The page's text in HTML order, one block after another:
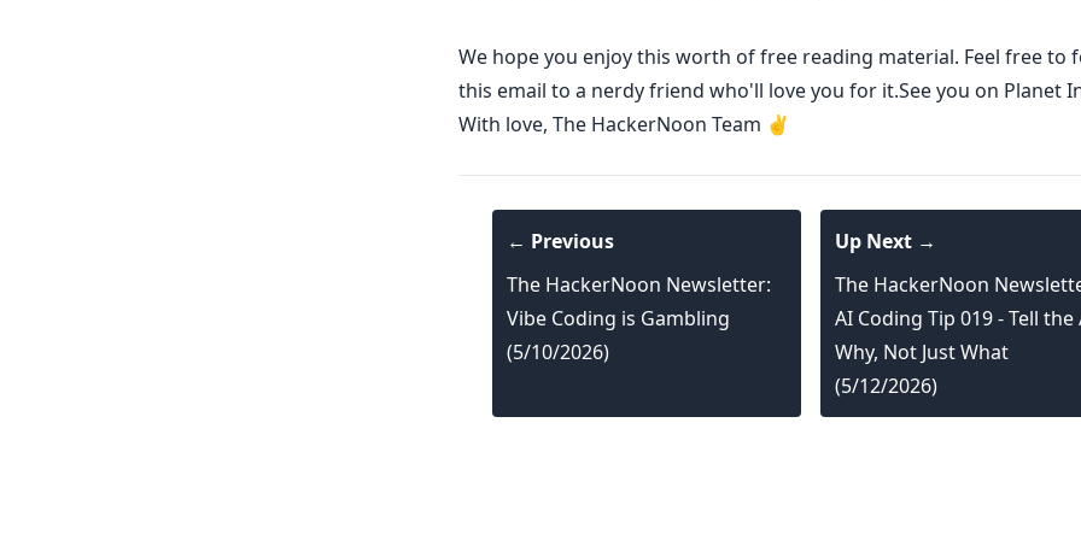
We hope you enjoy this worth of free reading material. Feel free to
this email to a nerdy friend who'll love you for it.See you on Planet
With love, The HackerNoon Team ✌️
← Previous
The HackerNoon Newsletter:
Vibe Coding is Gambling
(5/10/2026)
Up Next →
The HackerNoon
AI Coding Tip 019 - Tell the
Why, Not Just What
(5/12/2026)